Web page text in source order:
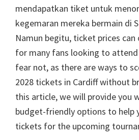
mendapatkan tiket untuk
kegemaran mereka bermain di
Namun begitu, ticket prices can
for many fans looking to
fear not, as there are ways to
2028 tickets in Cardiff without
this article,we will provide you
budget-friendly options to help
tickets for the upcoming